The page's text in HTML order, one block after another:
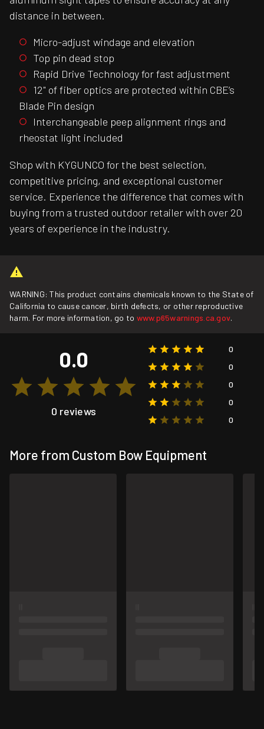
distance in between.
Micro-adjust windage and elevation
Top pin dead stop
Rapid Drive Technology for fast adjustment
12" of fiber optics are protected within CBE’s
Blade Pin design
Interchangeable peep alignment rings and
rheostat light included
Shop with KYGUNCO for the best selection,
competitive pricing, and exceptional customer
service. Experience the difference that comes with
buying from a trusted outdoor retailer with over 20
years of experience in the industry.
WARNING: This product contains chemicals known to the State of
California to cause cancer, birth defects, or other reproductive
harm. For more information, go to www.p65warnings.ca.gov.
0.0
0 reviews
0
0
0
0
0
More from Custom Bow Equipment